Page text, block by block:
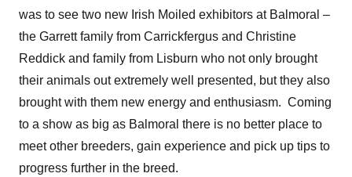
was to see two new Irish Moiled exhibitors at Balmoral –
the Garrett family from Carrickfergus and Christine
Reddick and family from Lisburn who not only brought
their animals out extremely well presented, but they also
brought with them new energy and enthusiasm. Coming
to a show as big as Balmoral there is no better place to
meet other breeders, gain experience and pick up tips to
progress further in the breed.